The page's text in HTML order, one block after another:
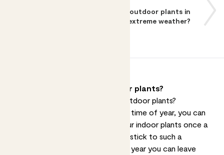
What should I do with my outdoor plants in
extreme weather?
How should I water my outdoor plants?
So, how should you water your outdoor plants?
Depending on the species and the time of year, you can
usually get away with watering your indoor plants once a
week or so. Outdoor plants rarely stick to such a
schedule - at certain times of the year you can leave